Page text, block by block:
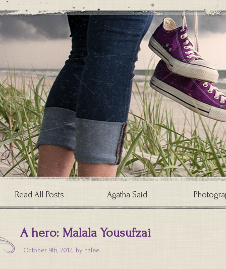
Read All Posts Agatha Said
A hero: Malala Yousufzai
October 9th, 2012, by halee